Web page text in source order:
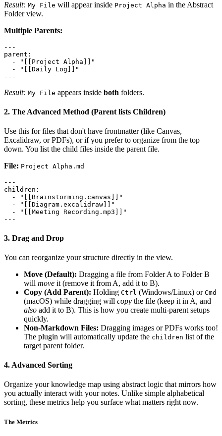
Result: My File will appear inside Project Alpha in the Abstract
Folder view.
Multiple Parents:
---
parent:
  - "[[Project Alpha]]"
  - "[[Daily Log]]"
Result: My File appears inside both folders.
2. The Advanced Method (Parent lists Children)
Use this for files that don't have frontmatter (like Canvas,
Excalidraw, or PDFs), or if you prefer to organize from the top
down. You list the child files inside the parent file.
File: Project Alpha.md
---
children:
  - "[[Brainstorming.canvas]]"
  - "[[Diagram.excalidraw]]"
  - "[[Meeting Recording.mp3]]"
3. Drag and Drop
You can reorganize your structure directly in the view.
Move (Default): Dragging a file from Folder A to Folder B
will move it (remove it from A, add it to B).
Copy (Add Parent): Holding Ctrl (Windows/Linux) or Cmd
(macOS) while dragging will copy the file (keep it in A, and
also add it to B). This is how you create multi-parent setups
quickly.
Non-Markdown Files: Dragging images or PDFs works too!
The plugin will automatically update the children list of the
target parent folder.
4. Advanced Sorting
Organize your knowledge map using abstract logic that mirrors how
you actually interact with your notes. Unlike simple alphabetical
sorting, these metrics help you surface what matters right now.
The Metrics